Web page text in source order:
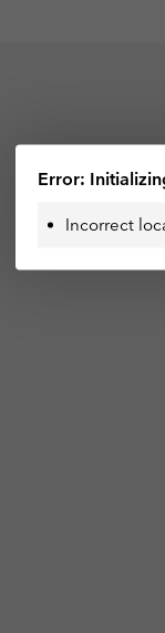
Error:
Incorrect